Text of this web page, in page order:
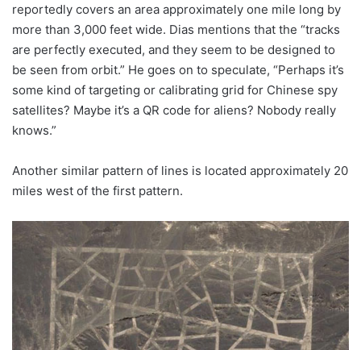
reportedly covers an area approximately one mile long by
more than 3,000 feet wide. Dias mentions that the “tracks
are perfectly executed, and they seem to be designed to
be seen from orbit.” He goes on to speculate, “Perhaps it’s
some kind of targeting or calibrating grid for Chinese spy
satellites? Maybe it’s a QR code for aliens? Nobody really
knows.”
Another similar pattern of lines is located approximately 20
miles west of the first pattern.